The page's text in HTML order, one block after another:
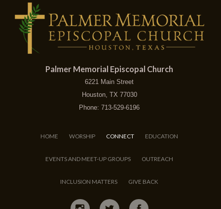
Palmer Memorial Episcopal Church
6221 Main Street
Houston, TX 77030
Phone: 713-529-6196
HOME WORSHIP CONNECT EDUCATION
EVENTS AND MEET-UP GROUPS OUTREACH
INCLUSION MATTERS GIVE BACK